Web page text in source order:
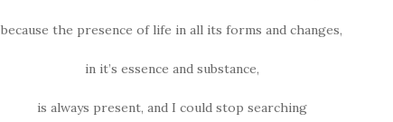
because the presence of life in all its forms and changes,
in it’s essence and substance,
is always present, and I could stop searching